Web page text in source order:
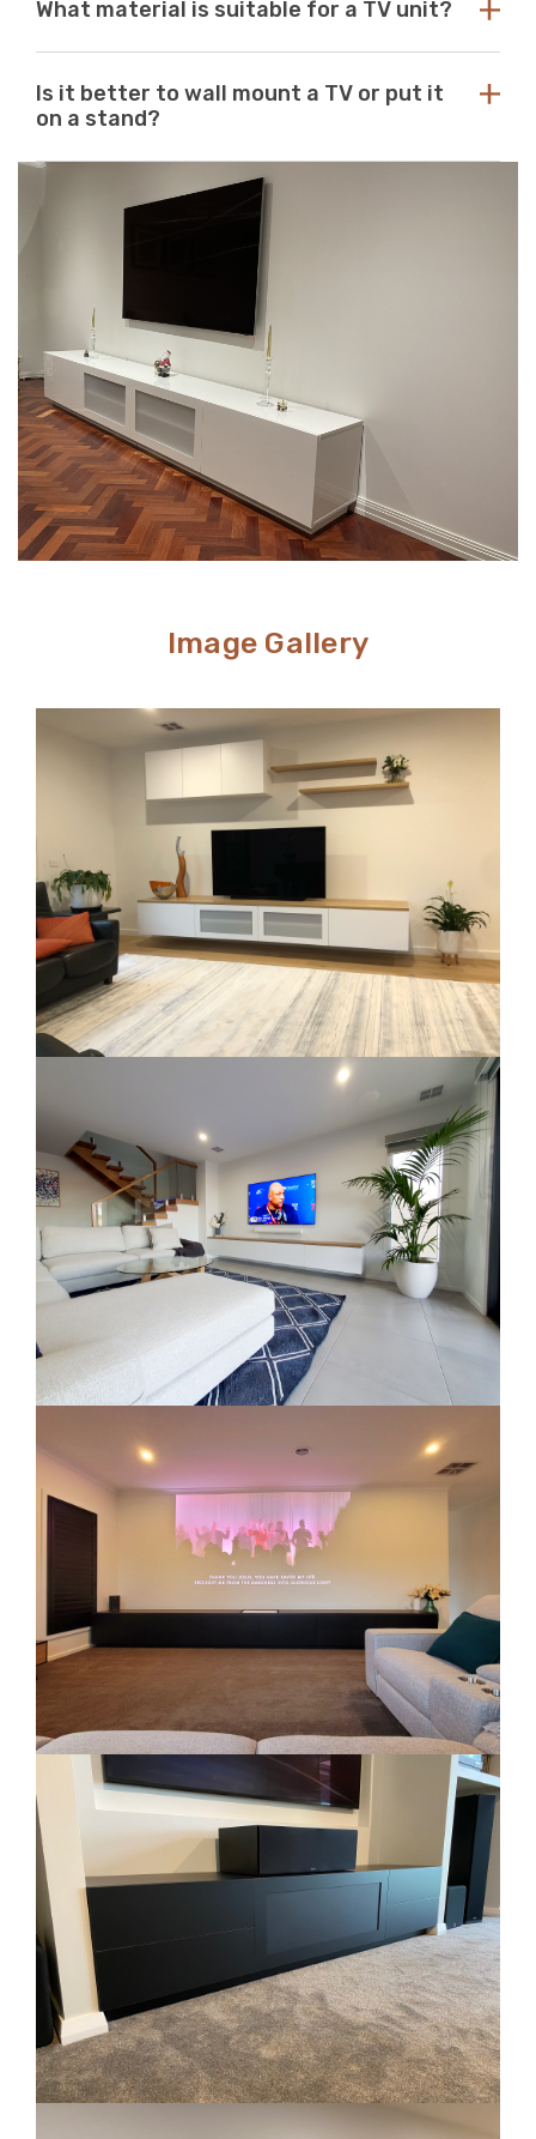
unit to match your space. If you can’t find what you’re
looking for, reach out to us for guidance and
you should use the size of your television as a guide to
unit should be several inches deeper and wider than the
size of your television. TV units that are too small can
pose a safety risk and look out of place when set
underneath a large television. If the TV unit is too large
for your space, it can create a jarring or visually
What material is suitable for a TV unit?
moisture-resistant acrylic to create durable, scratch-
resistant, high-quality modern TV units.
Is it better to wall mount a TV or put it
on a stand?
Wall mounts are a great space-saving solution. If
minimalism is your go-to aesthetic, then this option is
perfect. Meanwhile, TV stands are a neat and efficient
way to conceal unsightly wires and cables while adding
stylish storage space to your living room.
Image Gallery